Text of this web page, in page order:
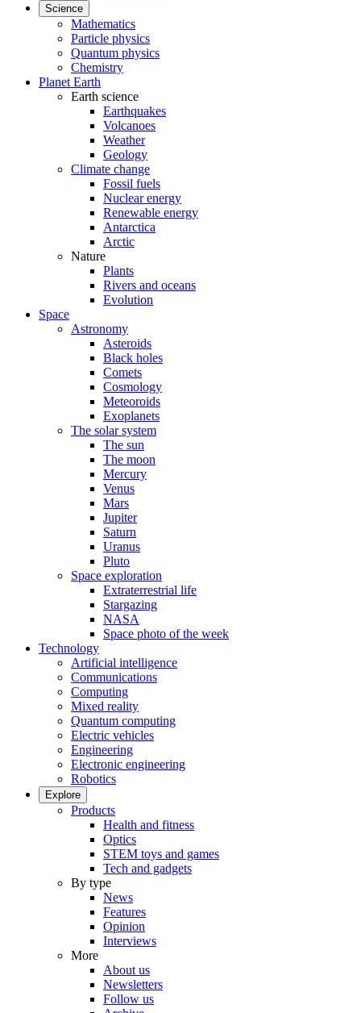
Science
Mathematics
Particle physics
Quantum physics
Chemistry
Planet Earth
Earth science
Earthquakes
Volcanoes
Weather
Geology
Climate change
Fossil fuels
Nuclear energy
Renewable energy
Antarctica
Arctic
Nature
Plants
Rivers and oceans
Evolution
Space
Astronomy
Asteroids
Black holes
Comets
Cosmology
Meteoroids
Exoplanets
The solar system
The sun
The moon
Mercury
Venus
Mars
Jupiter
Saturn
Uranus
Pluto
Space exploration
Extraterrestrial life
Stargazing
NASA
Space photo of the week
Technology
Artificial intelligence
Communications
Computing
Mixed reality
Quantum computing
Electric vehicles
Engineering
Electronic engineering
Robotics
Explore
Products
Health and fitness
Optics
STEM toys and games
Tech and gadgets
By type
News
Features
Opinion
Interviews
More
About us
Newsletters
Follow us